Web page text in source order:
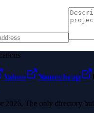
Yahoo Namecheap
2026. The only directory